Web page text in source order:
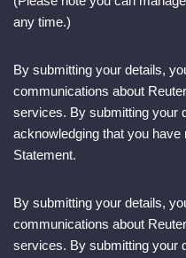
any time.)
By submitting your details,
communications about
services. By submitting your
acknowledging that you
Statement.
By submitting your details,
communications about
services. By submitting your